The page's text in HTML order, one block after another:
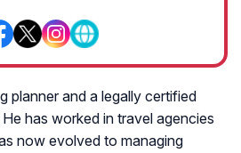
planner and a legally certified
has worked in travel agencies
now evolved to managing